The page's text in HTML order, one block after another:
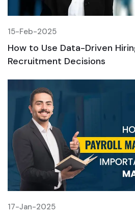
15-Feb-2025
How to Use Data-Driven
Recruitment Decisions
17-Jan-2025